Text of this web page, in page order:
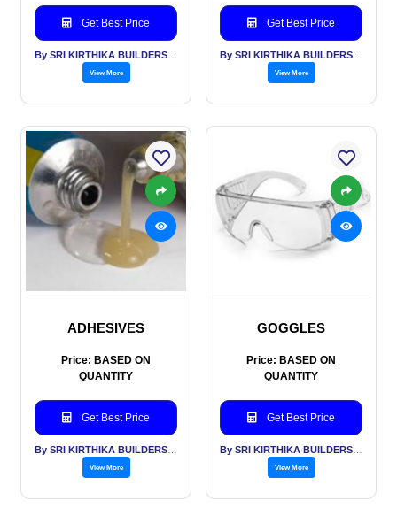
Get Best Price
View More
Get Best Price
View More
ADHESIVES
Price: BASED ON
QUANTITY
Get Best Price
View More
GOGGLES
Price: BASED ON
QUANTITY
Get Best Price
View More